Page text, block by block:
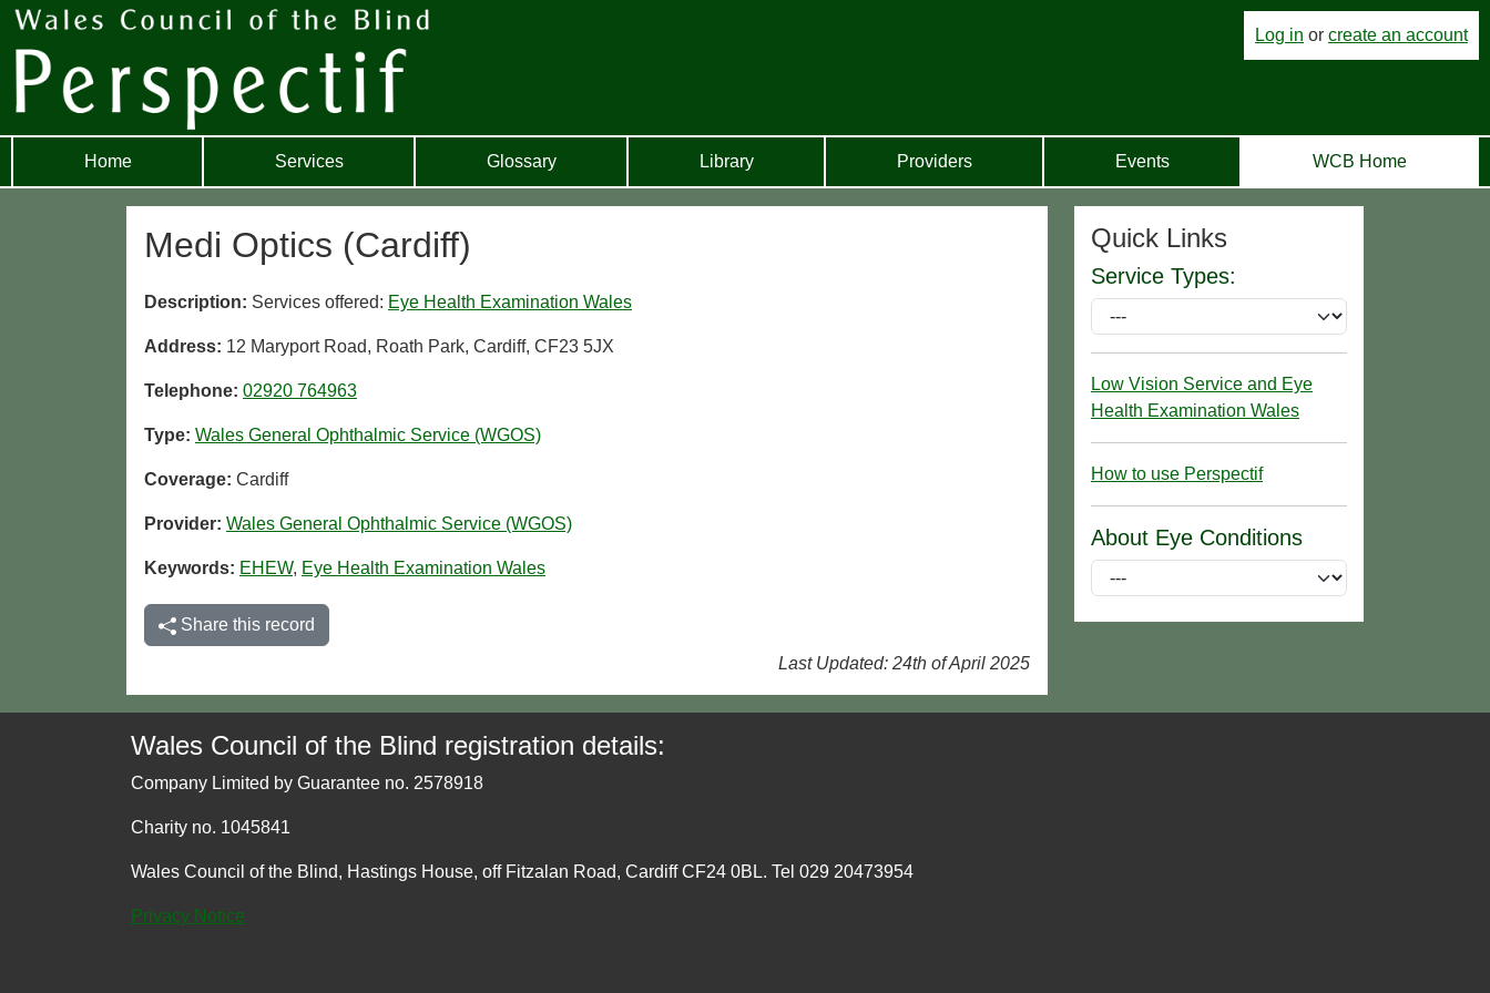
Log in or create an account
Home Services Glossary Library Providers Events WCB Home
Medi Optics (Cardiff)
Description: Services offered: Eye Health Examination Wales
Address: 12 Maryport Road, Roath Park, Cardiff, CF23 5JX
Telephone: 02920 764963
Type: Wales General Ophthalmic Service (WGOS)
Coverage: Cardiff
Provider: Wales General Ophthalmic Service (WGOS)
Keywords: EHEW, Eye Health Examination Wales
Share this record
Last Updated: 24th of April 2025
Quick Links
Service Types:
Low Vision Service and Eye
Health Examination Wales
How to use Perspectif
About Eye Conditions
Wales Council of the Blind registration details:
Company Limited by Guarantee no. 2578918
Charity no. 1045841
Wales Council of the Blind, Hastings House, off Fitzalan Road, Cardiff CF24 0BL. Tel 029 20473954
Privacy Notice